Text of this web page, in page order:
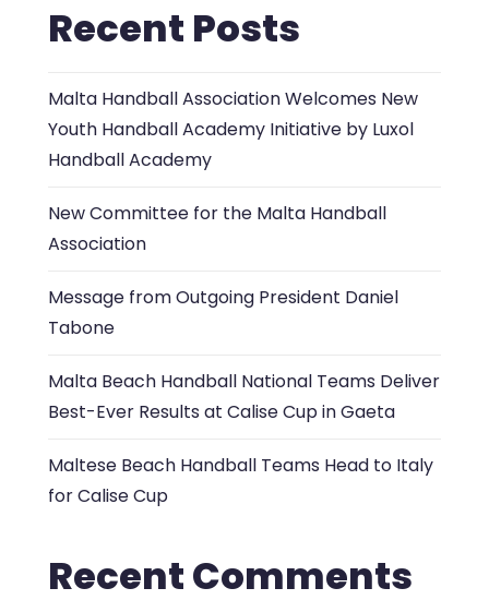
Recent Posts
Malta Handball Association Welcomes New
Youth Handball Academy Initiative by Luxol
Handball Academy
New Committee for the Malta Handball
Association
Message from Outgoing President Daniel
Tabone
Malta Beach Handball National Teams Deliver
Best-Ever Results at Calise Cup in Gaeta
Maltese Beach Handball Teams Head to Italy
for Calise Cup
Recent Comments